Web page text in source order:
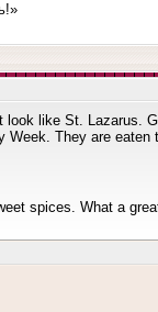
like St. Lazarus.
They are
spices. What a